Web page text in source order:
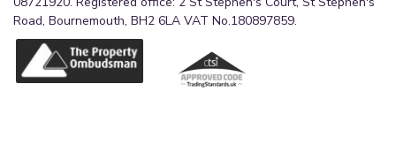
Road, Bournemouth, BH2 6LA VAT No.180897859.